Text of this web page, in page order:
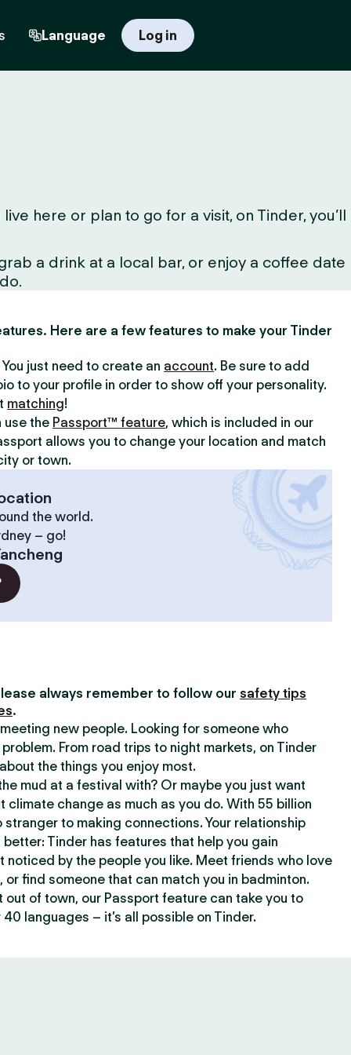
Language Log in
here or plan to go for a visit, on Tinder, you’ll
a drink at a local bar, or enjoy a coffee date
Here are a few features to make your Tinder
just need to create an account. Be sure to add
to your profile in order to show off your personality.
matching!
use the Passport™ feature, which is included in our
allows you to change your location and match
or town.
the world.
– go!
always remember to follow our safety tips
.
new people. Looking for someone who
From road trips to night markets, on Tinder
the things you enjoy most.
mud at a festival with? Or maybe you just want
climate change as much as you do. With 55 billion
stranger to making connections. Your relationship
Tinder has features that help you gain
noticed by the people you like. Meet friends who love
or find someone that can match you in badminton.
out of town, our Passport feature can take you to
languages – it’s all possible on Tinder.